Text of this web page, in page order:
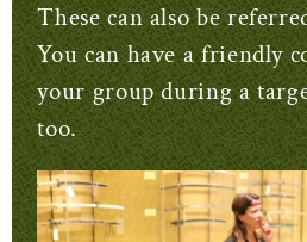
These can also be
You can have a friendly
your group during a
too.